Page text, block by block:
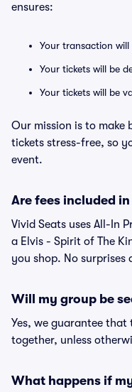
ensures:
Your transaction will
Your tickets will be
Your tickets will be
Our mission is to make
tickets stress-free, so
event.
Are fees included
Vivid Seats uses All-In
a Elvis - Spirit of The
you shop. No surprises
Will my group be
Yes, we guarantee
together, unless
What happens if